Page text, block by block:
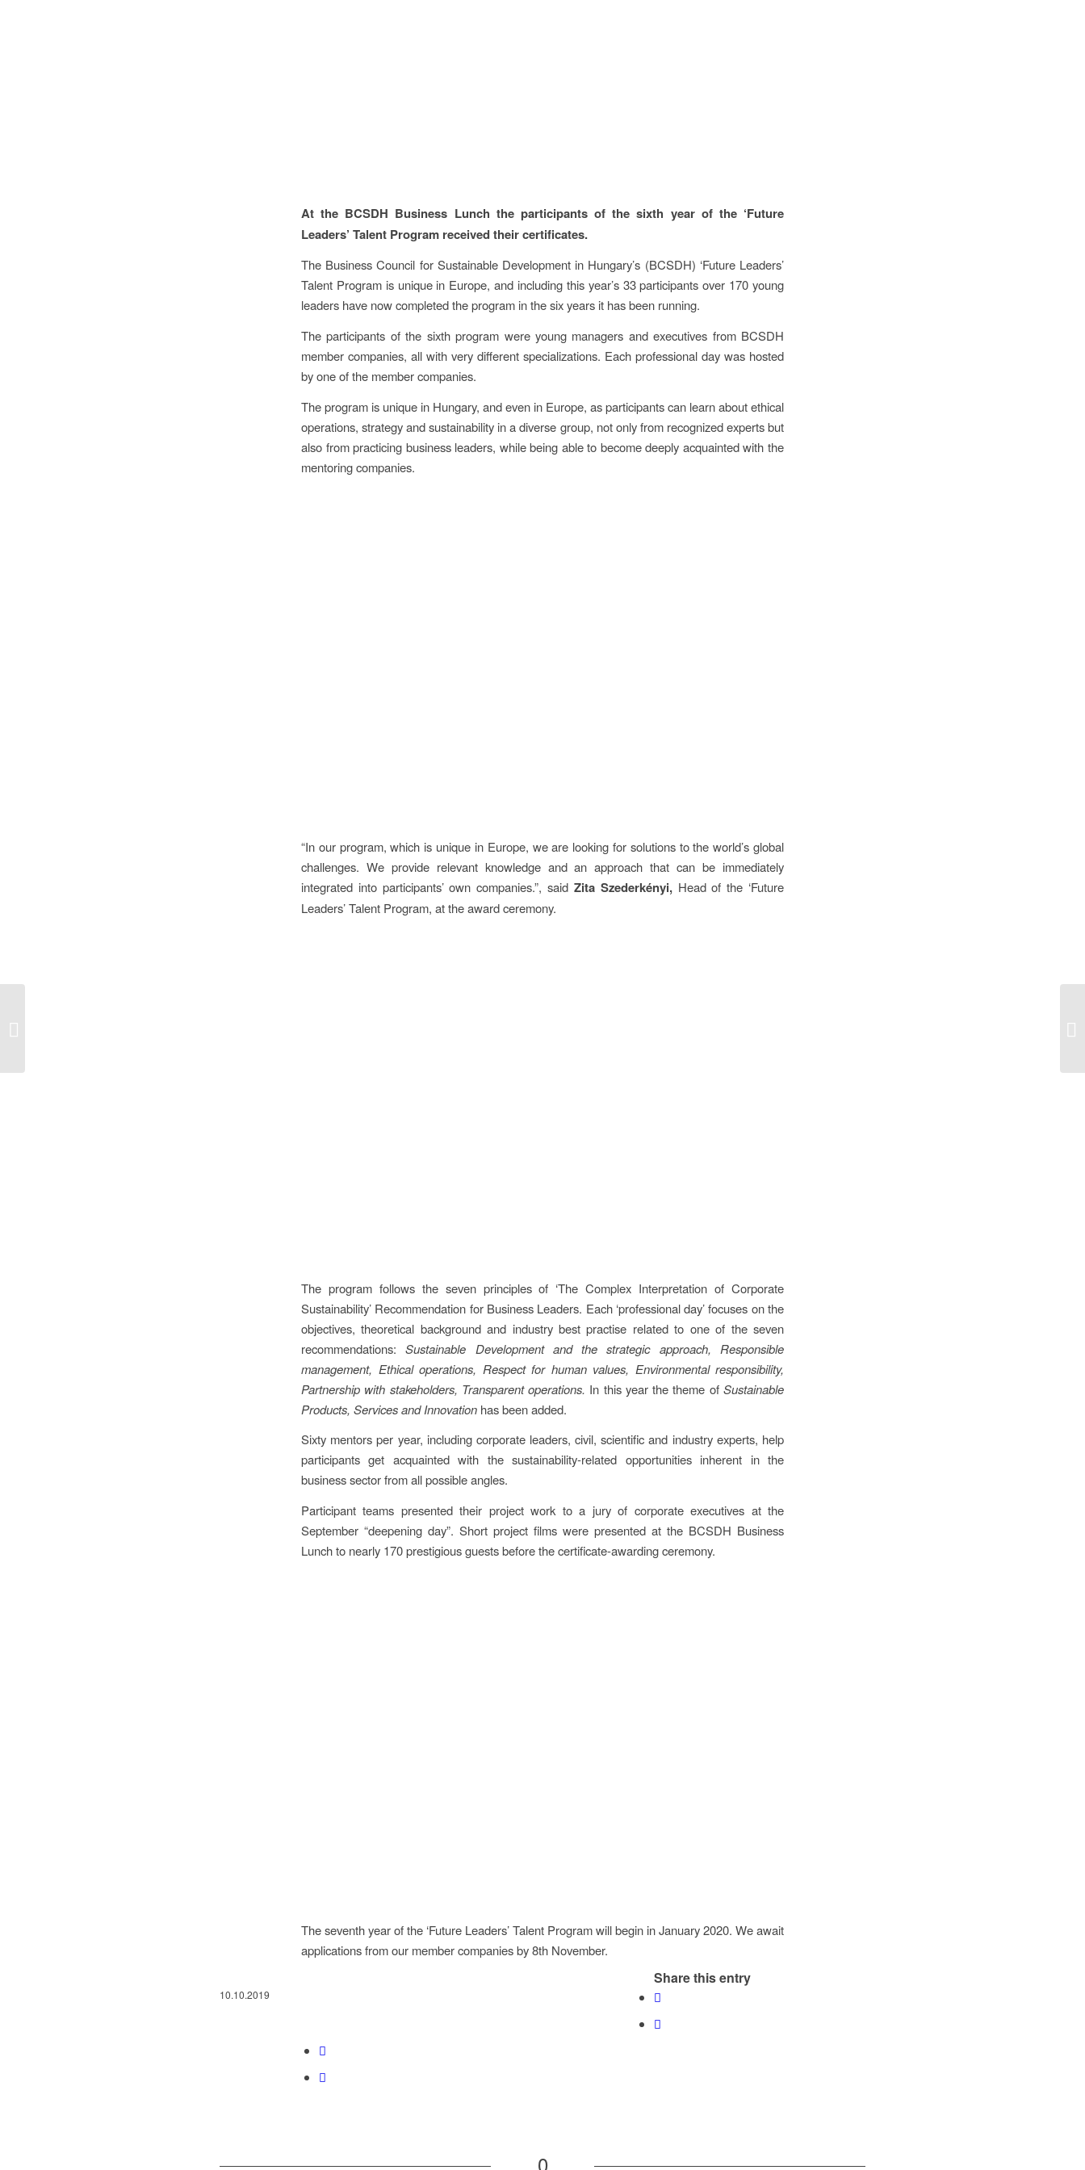
At the BCSDH Business Lunch the participants of the sixth year of the ‘Future
Leaders’ Talent Program received their certificates.
The Business Council for Sustainable Development in Hungary’s (BCSDH) ‘Future Leaders’
Talent Program is unique in Europe, and including this year’s 33 participants over 170 young
leaders have now completed the program in the six years it has been running.
The participants of the sixth program were young managers and executives from BCSDH
member companies, all with very different specializations. Each professional day was hosted
by one of the member companies.
The program is unique in Hungary, and even in Europe, as participants can learn about ethical
operations, strategy and sustainability in a diverse group, not only from recognized experts but
also from practicing business leaders, while being able to become deeply acquainted with the
mentoring companies.
“In our program, which is unique in Europe, we are looking for solutions to the world’s global
challenges. We provide relevant knowledge and an approach that can be immediately
integrated into participants’ own companies.”, said Zita Szederkényi,Head of the ‘Future
Leaders’ Talent Program, at the award ceremony.
The program follows the seven principles of ‘The Complex Interpretation of Corporate
Sustainability’ Recommendation for Business Leaders. Each ‘professional day’ focuses on the
objectives, theoretical background and industry best practise related to one of the seven
recommendations:Sustainable Development and the strategic approach, Responsible
management, Ethical operations, Respect for human values, Environmental responsibility,
Partnership with stakeholders, Transparent operations. In this year the theme ofSustainable
Products, Services and Innovation has been added.
Sixty mentors per year, including corporate leaders, civil, scientific and industry experts, help
participants get acquainted with the sustainability-related opportunities inherent in the
business sector from all possible angles.
Participant teams presented their project work to a jury of corporate executives at the
September “deepening day”. Short project films were presented at the BCSDH Business
Lunch to nearly 170 prestigious guests before the certificate-awarding ceremony.
The seventh year of the ‘Future Leaders’ Talent Program will begin in January 2020. We await
applications from our member companies by 8th November.
10.10.2019
Share this entry
0